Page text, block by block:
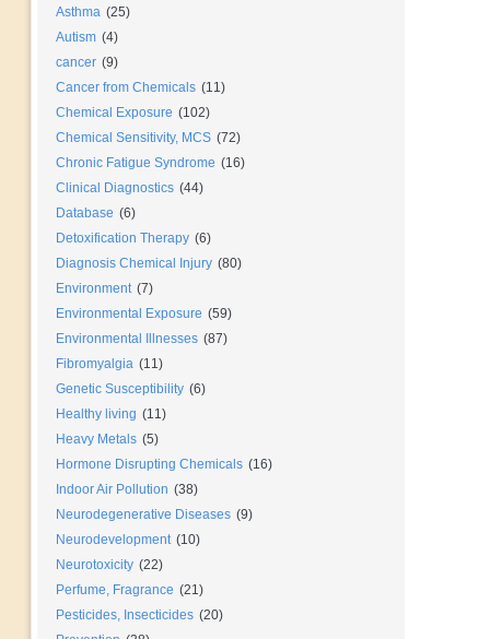
Asthma (25)
Autism (4)
cancer (9)
Cancer from Chemicals (11)
Chemical Exposure (102)
Chemical Sensitivity, MCS (72)
Chronic Fatigue Syndrome (16)
Clinical Diagnostics (44)
Database (6)
Detoxification Therapy (6)
Diagnosis Chemical Injury (80)
Environment (7)
Environmental Exposure (59)
Environmental Illnesses (87)
Fibromyalgia (11)
Genetic Susceptibility (6)
Healthy living (11)
Heavy Metals (5)
Hormone Disrupting Chemicals (16)
Indoor Air Pollution (38)
Neurodegenerative Diseases (9)
Neurodevelopment (10)
Neurotoxicity (22)
Perfume, Fragrance (21)
Pesticides, Insecticides (20)